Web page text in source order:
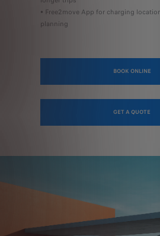
• Free2move App for charging
planning
BOOK ONLINE
GET A QUOTE